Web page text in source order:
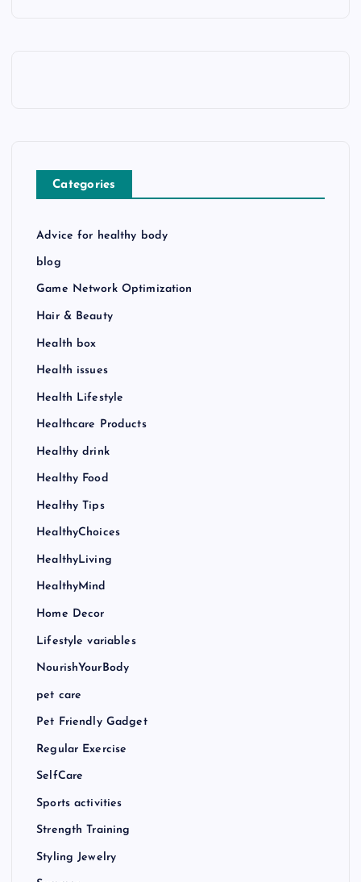
Categories
Advice for healthy body
blog
Game Network Optimization
Hair & Beauty
Health box
Health issues
Health Lifestyle
Healthcare Products
Healthy drink
Healthy Food
Healthy Tips
HealthyChoices
HealthyLiving
HealthyMind
Home Decor
Lifestyle variables
NourishYourBody
pet care
Pet Friendly Gadget
Regular Exercise
SelfCare
Sports activities
Strength Training
Styling Jewelry